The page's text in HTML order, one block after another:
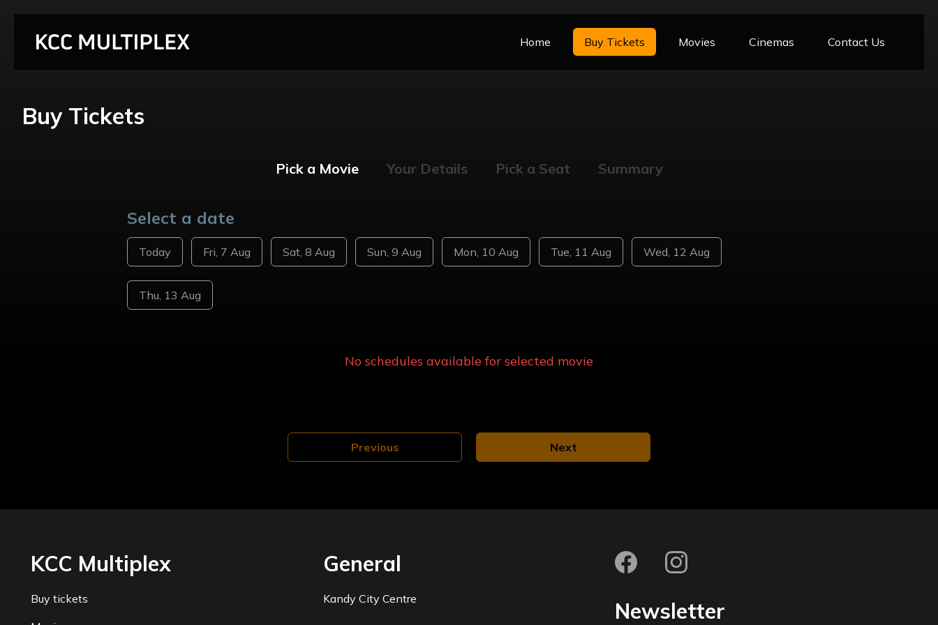
Home Buy Tickets Movies Cinemas Contact Us
Buy Tickets
Pick a Movie Your Details Pick a Seat Summary
Select a date
Today Fri, 7 Aug Sat, 8 Aug Sun, 9 Aug Mon, 10 Aug Tue, 11 Aug Wed, 12 Aug
Thu, 13 Aug
No schedules available for selected movie
Previous Next
KCC Multiplex
Buy tickets
General
Kandy City Centre Newsletter